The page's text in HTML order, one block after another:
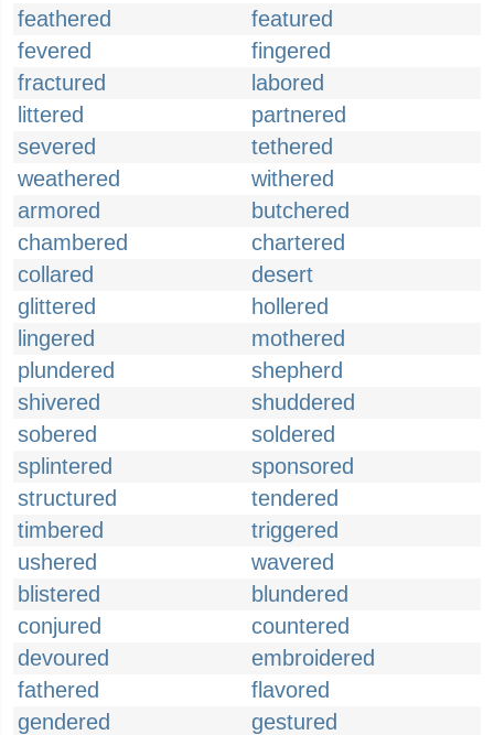
feathered
featured
fevered
fingered
fractured
labored
littered
partnered
severed
tethered
weathered
withered
armored
butchered
chambered
chartered
collared
desert
glittered
hollered
lingered
mothered
plundered
shepherd
shivered
shuddered
sobered
soldered
splintered
sponsored
structured
tendered
timbered
triggered
ushered
wavered
blistered
blundered
conjured
countered
devoured
embroidered
fathered
flavored
gendered
gestured